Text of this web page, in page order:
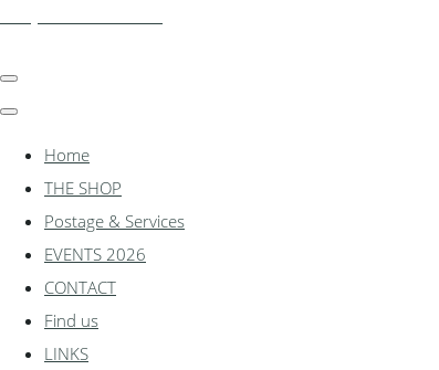
Home
THE SHOP
Postage & Services
EVENTS 2026
CONTACT
Find us
LINKS